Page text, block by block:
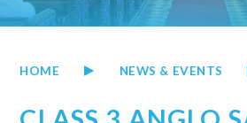
HOME NEWS & EVENTS